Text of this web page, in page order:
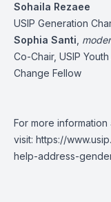
Sohaila Rezaee
USIP Generation
Sophia Santi
Co-Chair, USIP
Change Fellow
For more
visit: https://
help-address-